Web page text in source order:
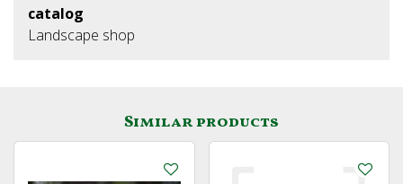
catalog
Landscape shop
Similar products